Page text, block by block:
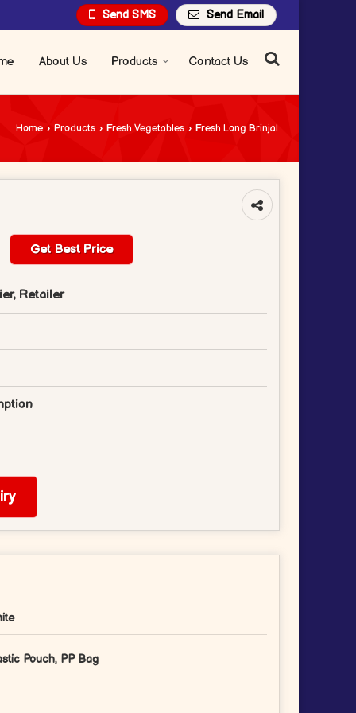
Send SMS Send Email
About Us Products Contact Us
Home › Products › Fresh Vegetables › Fresh Long Brinjal
Get Best Price
Retailer
Pouch, PP Bag